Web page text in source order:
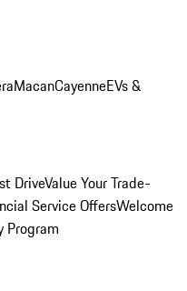
MacanCayenneEVs &
DriveValue Your Trade-
Service OffersWelcome
Program